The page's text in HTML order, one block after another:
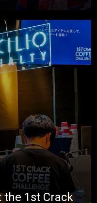
the 1st Crack